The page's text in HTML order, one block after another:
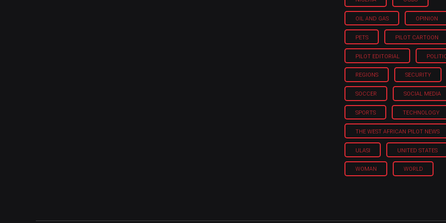
OIL AND GAS OPINION
PETS PILOT CARTOON
PILOT EDITORIAL
REGIONS SECURITY
SOCCER SOCIAL MEDIA
SPORTS TECHNOLOGY
THE WEST AFRICAN PILOT NEWS
ULASI UNITED STATES
WOMAN WORLD